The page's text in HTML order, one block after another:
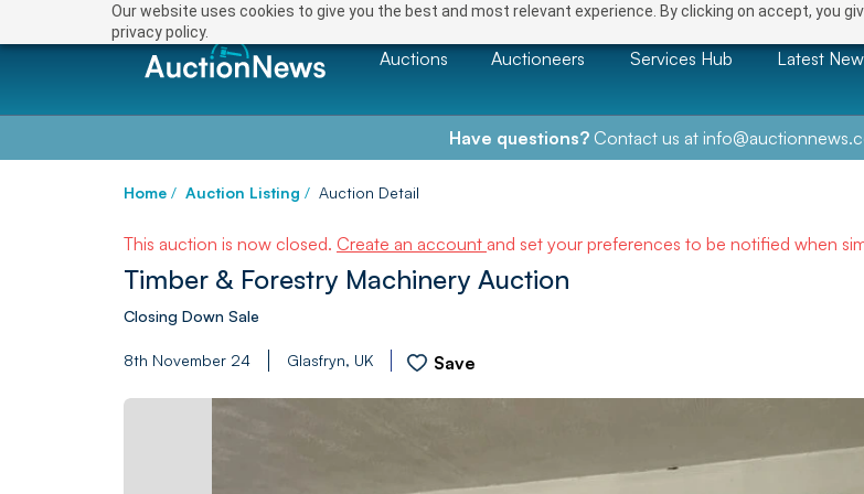
Our website uses cookies to give you the best and most relevant experience. By clicking on accept, you
privacy policy.
Auctions Auctioneers Services Hub Latest
Have questions?Contact us at
Home / Auction Listing / Auction Detail
This auction is now closed. Create an account and set your preferences to be notified when
Timber & Forestry Machinery Auction
Closing Down Sale
8th November 24 Glasfryn, UK Save